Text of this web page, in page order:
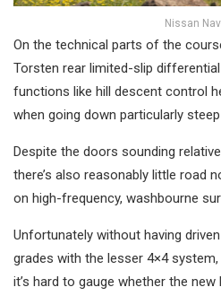
Nissan
On the technical parts of the
Torsten rear limited-slip differential
functions like hill descent control
when going down particularly
Despite the doors sounding
there’s also reasonably little road
on high-frequency, washbourne
Unfortunately without having
grades with the lesser 4×4
it’s hard to gauge whether the